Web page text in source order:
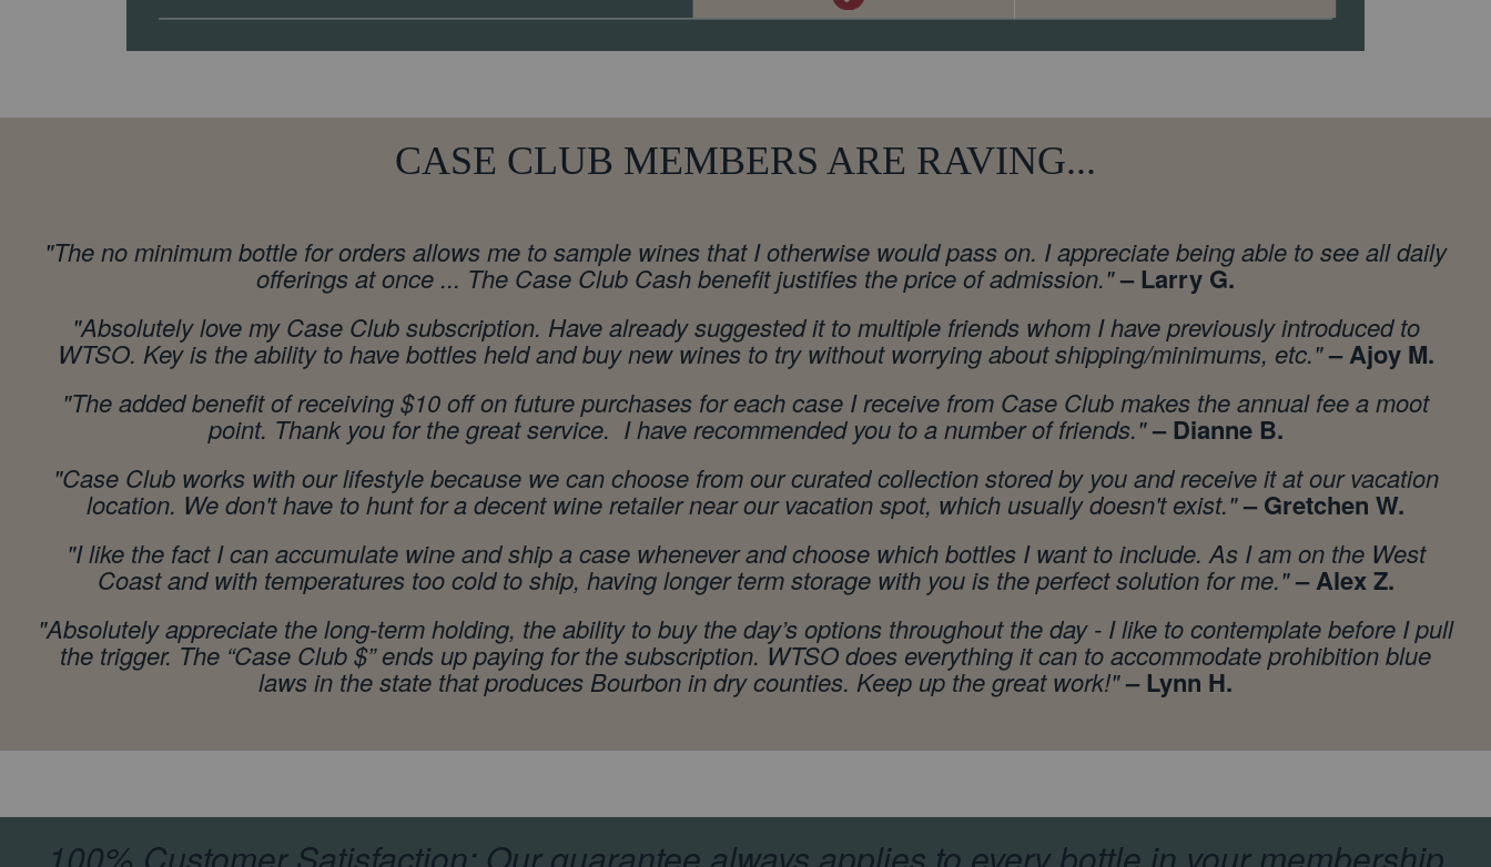
CASE CLUB MEMBERS ARE RAVING...
"The no minimum bottle for orders allows me to sample wines that I otherwise would pass on. I appreciate being able to see all daily
offerings at once ... The Case Club Cash benefit justifies the price of admission."– Larry G.
"Absolutely love my Case Club subscription. Have already suggested it to multiple friends whom I have previously introduced to
WTSO. Key is the ability to have bottles held and buy new wines to try without worrying about shipping/minimums, etc."– Ajoy M.
"The added benefit of receiving $10 off on future purchases for each case I receive from Case Club makes the annual fee a moot
point. Thank you for the great service. I have recommended you to a number of friends."– Dianne B.
"Case Club works with our lifestyle because we can choose from our curated collection stored by you and receive it at our vacation
location. We don't have to hunt for a decent wine retailer near our vacation spot, which usually doesn't exist."– Gretchen W.
"I like the fact I can accumulate wine and ship a case whenever and choose which bottles I want to include. As I am on the West
Coast and with temperatures too cold to ship, having longer term storage with you is the perfect solution for me."– Alex Z.
"Absolutely appreciate the long-term holding, the ability to buy the day’s options throughout the day - I like to contemplate before I pull
the trigger. The “Case Club $” ends up paying for the subscription. WTSO does everything it can to accommodate prohibition blue
laws in the state that produces Bourbon in dry counties. Keep up the great work!"– Lynn H.